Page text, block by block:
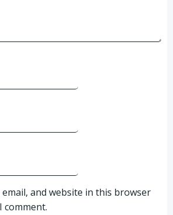
email, and website in this browser